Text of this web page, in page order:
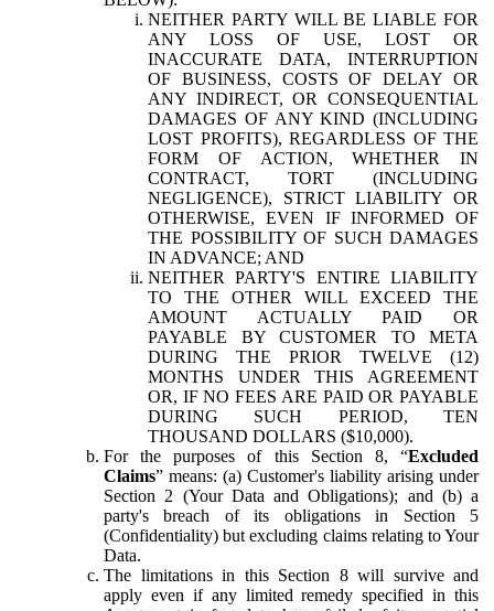
NEITHER PARTY WILL BE LIABLE FOR
ANY LOSS OF USE, LOST OR
INACCURATE DATA, INTERRUPTION
OF BUSINESS, COSTS OF DELAY OR
ANY INDIRECT, OR CONSEQUENTIAL
DAMAGES OF ANY KIND (INCLUDING
LOST PROFITS), REGARDLESS OF THE
FORM OF ACTION, WHETHER IN
CONTRACT, TORT (INCLUDING
NEGLIGENCE), STRICT LIABILITY OR
OTHERWISE, EVEN IF INFORMED OF
THE POSSIBILITY OF SUCH DAMAGES
IN ADVANCE; AND
NEITHER PARTY'S ENTIRE LIABILITY
TO THE OTHER WILL EXCEED THE
AMOUNT ACTUALLY PAID OR
PAYABLE BY CUSTOMER TO META
DURING THE PRIOR TWELVE (12)
MONTHS UNDER THIS AGREEMENT
OR, IF NO FEES ARE PAID OR PAYABLE
DURING SUCH PERIOD, TEN
THOUSAND DOLLARS ($10,000).
For the purposes of this Section 8, “Excluded
Claims” means: (a) Customer's liability arising under
Section 2 (Your Data and Obligations); and (b) a
party's breach of its obligations in Section 5
(Confidentiality) but excluding claims relating to Your
Data.
The limitations in this Section 8 will survive and
apply even if any limited remedy specified in this